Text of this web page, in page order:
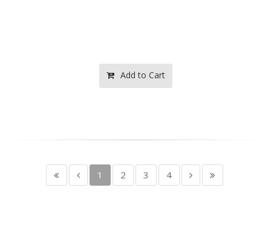
Add to Cart
1 2 3 4